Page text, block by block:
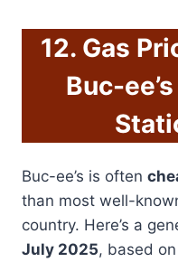
12. Gas
Buc-
Buc-ee’s is often
than most well-
country. Here’s a
July 2025, based